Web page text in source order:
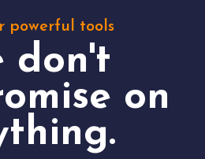
powerful tools
don't
on